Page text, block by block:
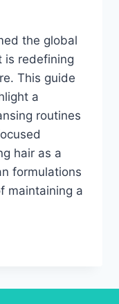
the global
is redefining
This guide
a
routines
hair as a
formulations
maintaining a